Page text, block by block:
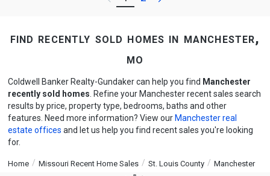
find recently sold homes in manchester,
mo
Coldwell Banker Realty-Gundaker can help you find Manchester
recently sold homes . Refine your Manchester recent sales search
results by price, property type, bedrooms, baths and other
features. Need more information? View our Manchester real
estate offices and let us help you find recent sales you're looking
for.
Home Missouri Recent Home Sales St. Louis County Manchester